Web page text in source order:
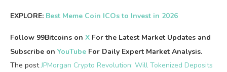
EXPLORE: Best Meme Coin ICOs to Invest in 2026
Follow 99Bitcoins on X For the Latest Market Updates and
Subscribe on YouTube For Daily Expert Market Analysis.
The postJPMorgan Crypto Revolution: Will Tokenized Deposits